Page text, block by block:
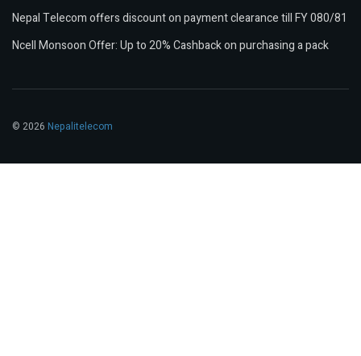
Nepal Telecom offers discount on payment clearance till FY 080/81
Ncell Monsoon Offer: Up to 20% Cashback on purchasing a pack
© 2026 Nepalitelecom